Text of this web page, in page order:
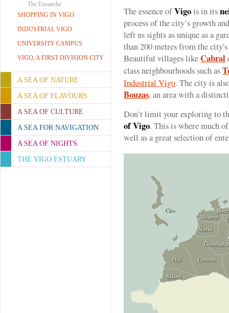
· The Ensanche
SHOPPING IN VIGO
INDUSTRIAL VIGO
UNIVERSITY CAMPUS
VIGO, A FIRST DIVISION CITY
A SEA OF NATURE
A SEA OF FLAVOURS
A SEA OF CULTURE
A SEA FOR NAVIGATION
A SEA OF NIGHTS
THE VIGO ESTUARY
The essence ofVigois in its
process of the city’s growth
left us sights as unique as a
than 200 metres from the
Beautiful villages likeCabral
class neighbourhoods such as
Industrial Vigo. The city is
Bouzas, an area with a
Don’t limit your exploring to
of Vigo. This is where much
well as a great selection of
Cíes
Coruxo
Alcabre
Comesaña
Navia
Oia
Saiáns